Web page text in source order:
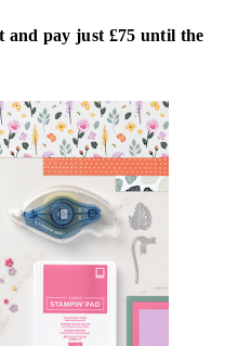
and pay just £75 until the